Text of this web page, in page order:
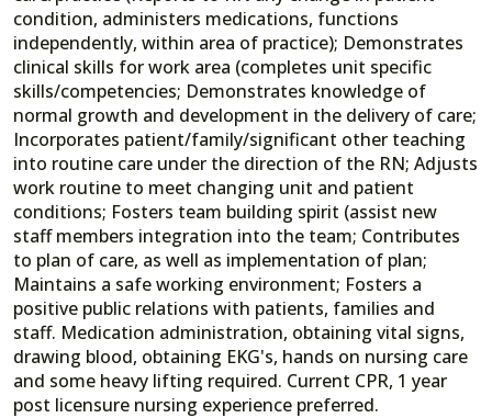
condition, administers medications, functions
independently, within area of practice); Demonstrates
clinical skills for work area (completes unit specific
skills/competencies; Demonstrates knowledge of
normal growth and development in the delivery of care;
Incorporates patient/family/significant other teaching
into routine care under the direction of the RN; Adjusts
work routine to meet changing unit and patient
conditions; Fosters team building spirit (assist new
staff members integration into the team; Contributes
to plan of care, as well as implementation of plan;
Maintains a safe working environment; Fosters a
positive public relations with patients, families and
staff. Medication administration, obtaining vital signs,
drawing blood, obtaining EKG's, hands on nursing care
and some heavy lifting required. Current CPR, 1 year
post licensure nursing experience preferred.